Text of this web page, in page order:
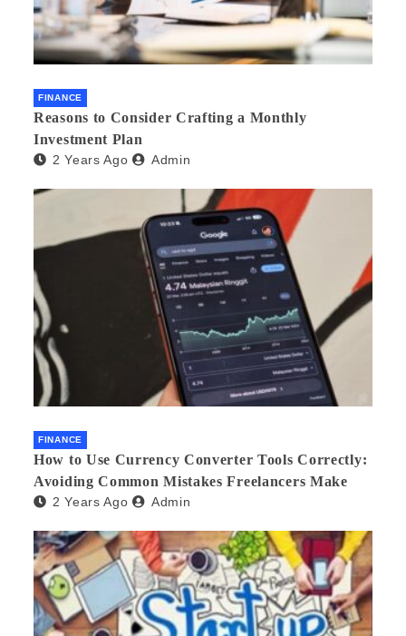
FINANCE
Reasons to Consider Crafting a Monthly
Investment Plan
2 Years Ago Admin
FINANCE
How to Use Currency Converter Tools Correctly:
Avoiding Common Mistakes Freelancers Make
2 Years Ago Admin